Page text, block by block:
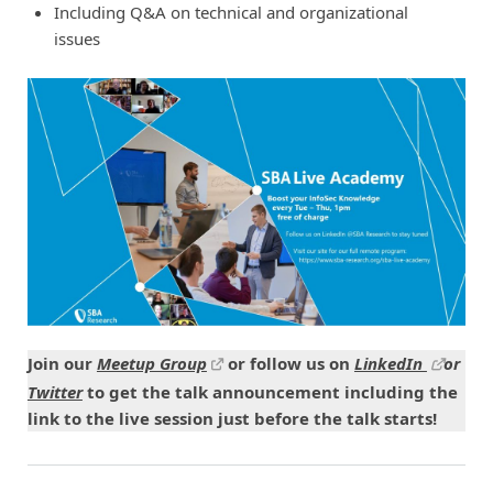
Including Q&A on technical and organizational
issues
Join our Meetup Group or follow us on LinkedIn
or
Twitterto get the talk announcement including the
link to the live session just before the talk starts!